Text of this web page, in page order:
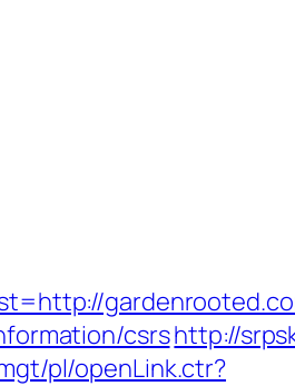
csrshttp://
pl/openLink.ctr?